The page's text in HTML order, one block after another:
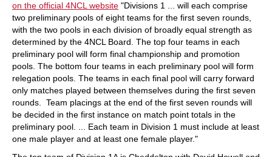
on the official 4NCL website "Divisions 1 ... will each comprise
two preliminary pools of eight teams for the first seven rounds,
with the two pools in each division of broadly equal strength as
determined by the 4NCL Board. The top four teams in each
preliminary pool will form final championship and promotion
pools. The bottom four teams in each preliminary pool will form
relegation pools. The teams in each final pool will carry forward
only matches played between themselves during the first seven
rounds. Team placings at the end of the first seven rounds will
be decided in the first instance on match point totals in the
preliminary pool. ... Each team in Division 1 must include at least
one male player and at least one female player."